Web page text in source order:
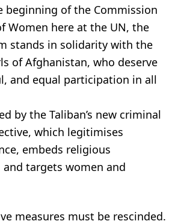
beginning of the Commission
Women here at the UN, the
stands in solidarity with the
of Afghanistan, who deserve
and equal participation in all
by the Taliban’s new criminal
which legitimises
embeds religious
targets women and
measures must be rescinded.